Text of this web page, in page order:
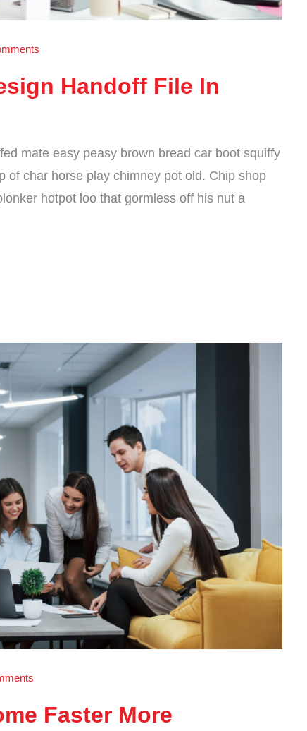
Handoff File In
mate easy peasy brown bread car boot squiffy
of char horse play chimney pot old. Chip shop
hotpot loo that gormless off his nut a
Faster More